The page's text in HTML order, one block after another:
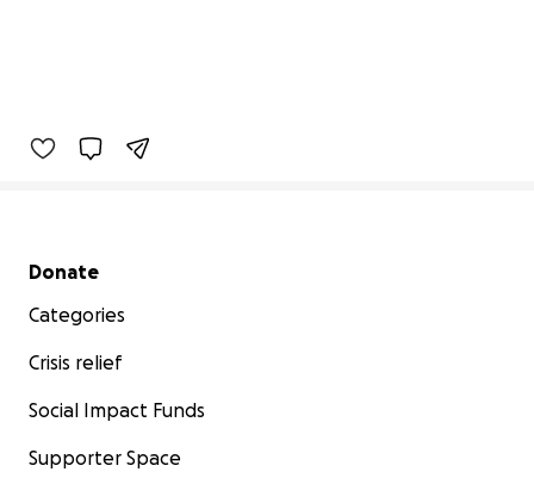
Secondary menu
Donate
Categories
Crisis relief
Social Impact Funds
Supporter Space